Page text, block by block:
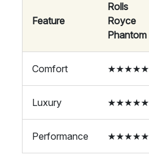
Feature
Rolls
Royce
Phantom
Comfort ★★★★★
Luxury ★★★★★
Performance ★★★★★